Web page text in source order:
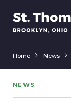
Home News
NEWS